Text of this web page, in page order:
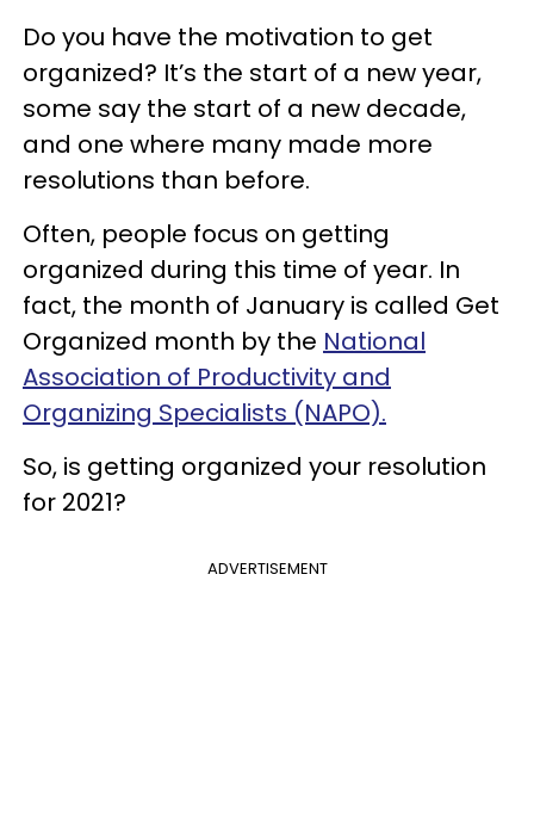
Do you have the motivation to get
organized? It’s the start of a new year,
some say the start of a new decade,
and one where many made more
resolutions than before.
Often, people focus on getting
organized during this time of year. In
fact, the month of January is called Get
Organized month by the National
Association of Productivity and
Organizing Specialists (NAPO).
So, is getting organized your resolution
for 2021?
ADVERTISEMENT